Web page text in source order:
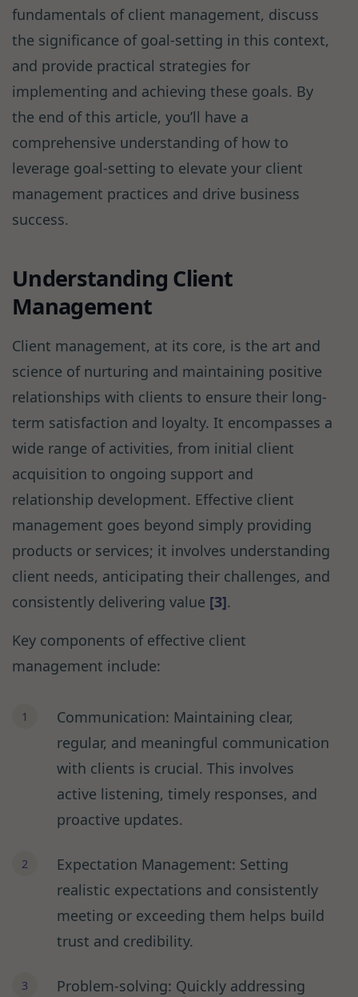
fundamentals of client management, discuss
the significance of goal-setting in this context,
and provide practical strategies for
implementing and achieving these goals. By
the end of this article, you’ll have a
comprehensive understanding of how to
leverage goal-setting to elevate your client
management practices and drive business
success.
Understanding Client
Management
Client management, at its core, is the art and
science of nurturing and maintaining positive
relationships with clients to ensure their long-
term satisfaction and loyalty. It encompasses a
wide range of activities, from initial client
acquisition to ongoing support and
relationship development. Effective client
management goes beyond simply providing
products or services; it involves understanding
client needs, anticipating their challenges, and
consistently delivering value [3].
Key components of effective client
management include:
Communication: Maintaining clear,
regular, and meaningful communication
with clients is crucial. This involves
active listening, timely responses, and
proactive updates.
Expectation Management: Setting
realistic expectations and consistently
meeting or exceeding them helps build
trust and credibility.
Problem-solving: Quickly addressing